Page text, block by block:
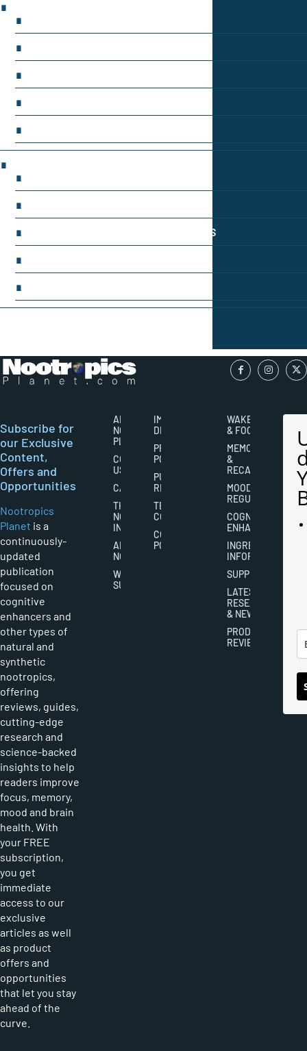
NOOTROPIC TRENDS & PREDICTIONS
Subscribe for
our Exclusive
Content,
Offers and
Opportunities
Nootropics
Planet is a
continuously-
updated
publication
focused on
cognitive
enhancers and
other types of
natural and
synthetic
nootropics,
offering
reviews, guides,
cutting-edge
research and
science-backed
insights to help
readers improve
focus, memory,
mood and brain
health. With
your FREE
subscription,
you get
immediate
access to our
exclusive
articles as well
as product
offers and
opportunities
that let you stay
ahead of the
curve.
ABOUT
NOOTROPICS
PLANET
CONTACT
US
CAREERS
THE
NOOTROPICS
INDUSTRY
ABOUT
NOOTROPICS
WRITER
SUBMISSIONS
IMPORTANT
DISCLAIMERS
PRIVACY
POLICY
PUBLISHING
RIGHTS
TERMS AND
CONDITIONS
COOKIES
POLICY
WAKEFULNESS
& FOCUS
MEMORY
&
RECALL
MOOD
REGULATION
COGNITIVE
ENHANCEMENT
INGREDIENT
INFORMATION
SUPPLEMENTS
LATEST
RESEARCH
& NEWS
PRODUCT
REVIEWS